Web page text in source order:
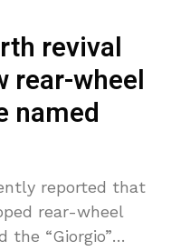
revival
rear-wheel
named
reported that
rear-wheel
the “Giorgio”